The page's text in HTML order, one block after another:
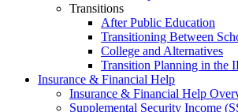
Transitions
After Public Education
Transitioning Between
College and Alternatives
Transition Planning in the
Insurance & Financial Help
Insurance & Financial Help
Supplemental Security Income